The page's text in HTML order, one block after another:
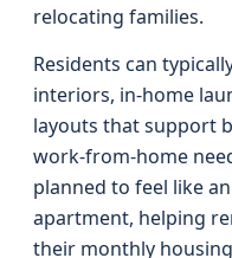
relocating families.
Residents can
interiors, in-home
layouts that support
work-from-home
planned to feel like
apartment, helping
their monthly